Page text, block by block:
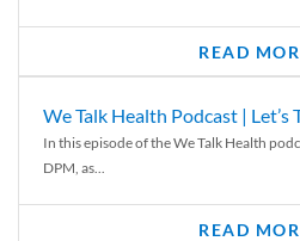
READ
We Talk Health Podcast |
In this episode of the We Talk Health
DPM, as...
READ